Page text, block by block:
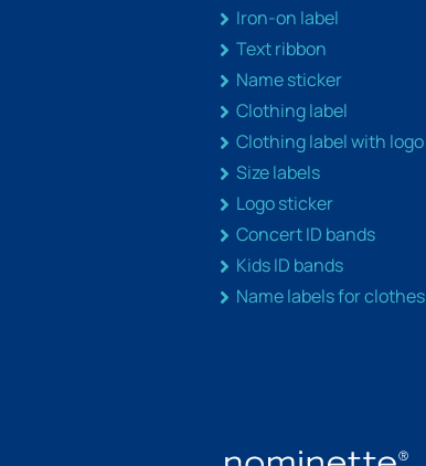
Iron-on label
Text ribbon
Name sticker
Clothing label
Clothing label with logo
Size labels
Logo sticker
Concert ID bands
Kids ID bands
Name labels for clothes